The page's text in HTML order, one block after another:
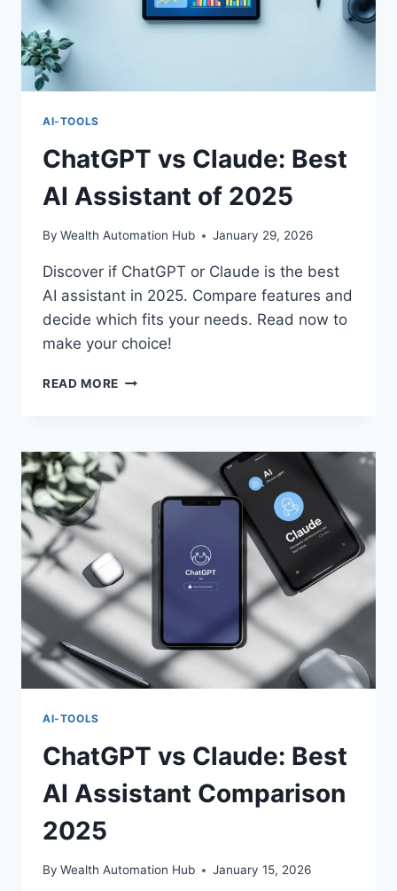
AI-TOOLS
ChatGPT vs Claude: Best
AI Assistant of 2025
By Wealth Automation Hub January 29, 2026
Discover if ChatGPT or Claude is the best
AI assistant in 2025. Compare features and
decide which fits your needs. Read now to
make your choice!
READ MORE CHATGPT
AI
ASSISTANT
2025
AI-TOOLS
ChatGPT vs Claude: Best
AI Assistant Comparison
2025
By Wealth Automation Hub January 15, 2026